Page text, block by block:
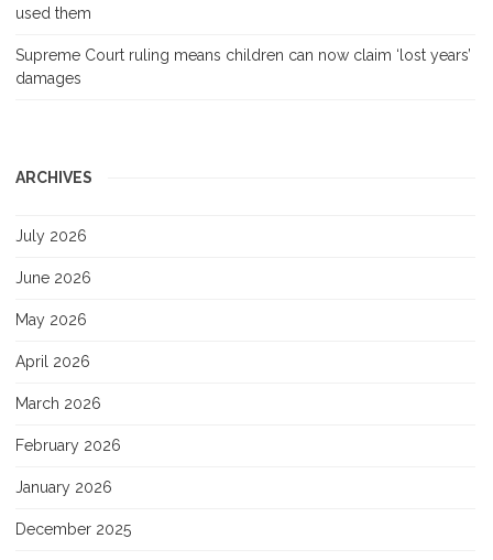
used them
Supreme Court ruling means children can now claim ‘lost years’
damages
ARCHIVES
July 2026
June 2026
May 2026
April 2026
March 2026
February 2026
January 2026
December 2025